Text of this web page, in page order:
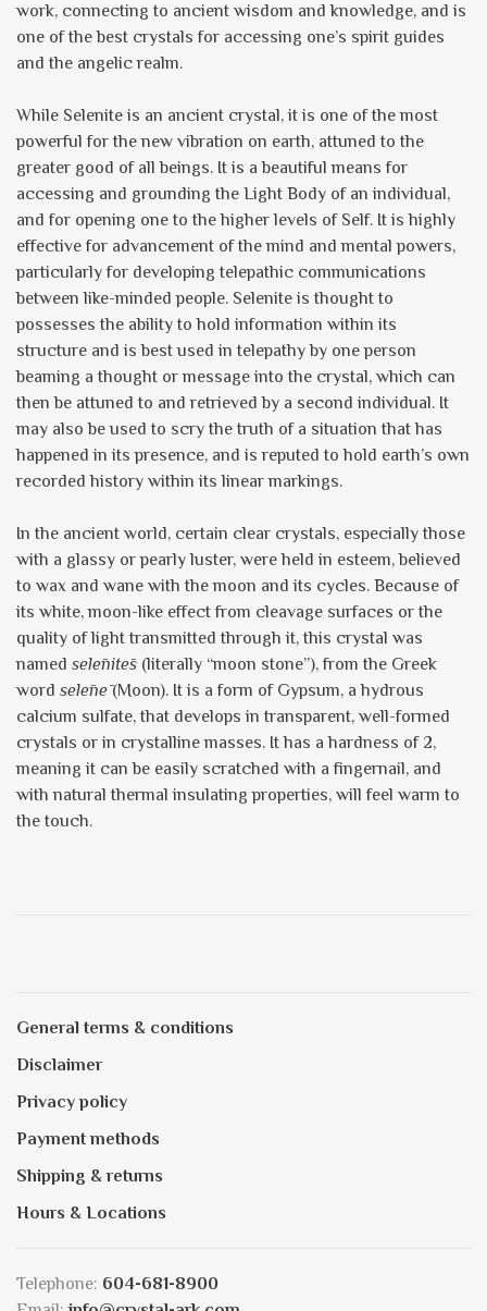
work, connecting to ancient wisdom and knowledge, and is
one of the best crystals for accessing one’s spirit guides
and the angelic realm.
While Selenite is an ancient crystal, it is one of the most
powerful for the new vibration on earth, attuned to the
greater good of all beings. It is a beautiful means for
accessing and grounding the Light Body of an individual,
and for opening one to the higher levels of Self. It is highly
effective for advancement of the mind and mental powers,
particularly for developing telepathic communications
between like-minded people. Selenite is thought to
possesses the ability to hold information within its
structure and is best used in telepathy by one person
beaming a thought or message into the crystal, which can
then be attuned to and retrieved by a second individual. It
may also be used to scry the truth of a situation that has
happened in its presence, and is reputed to hold earth’s own
recorded history within its linear markings.
In the ancient world, certain clear crystals, especially those
with a glassy or pearly luster, were held in esteem, believed
to wax and wane with the moon and its cycles. Because of
its white, moon-like effect from cleavage surfaces or the
quality of light transmitted through it, this crystal was
named selēnitēs (literally “moon stone”), from the Greek
word selēnē(Moon). It is a form of Gypsum, a hydrous
calcium sulfate, that develops in transparent, well-formed
crystals or in crystalline masses. It has a hardness of 2,
meaning it can be easily scratched with a fingernail, and
with natural thermal insulating properties, will feel warm to
the touch.
General terms & conditions
Disclaimer
Privacy policy
Payment methods
Shipping & returns
Hours & Locations
Telephone: 604-681-8900